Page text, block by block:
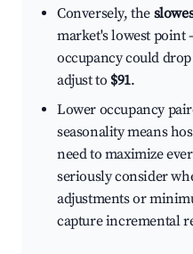
Conversely, the
market's lowest point
occupancy could
adjust to $91.
Lower occupancy
seasonality means
need to maximize
seriously consider
adjustments or
capture incremental